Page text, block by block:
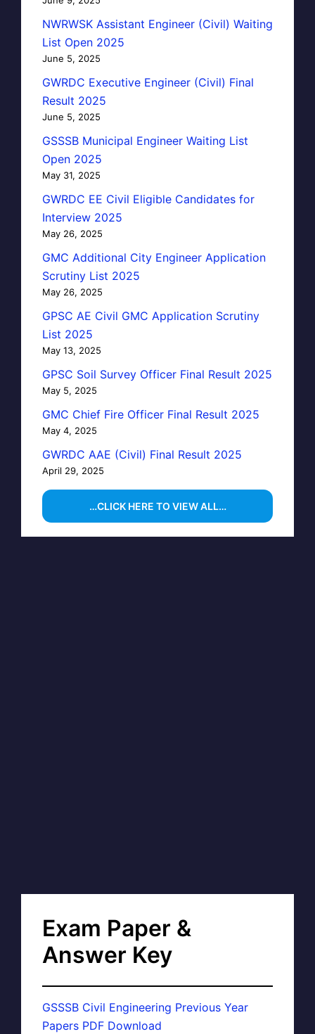
NWRWSK Assistant Engineer (Civil) Waiting
List Open 2025
June 5, 2025
GWRDC Executive Engineer (Civil) Final
Result 2025
June 5, 2025
GSSSB Municipal Engineer Waiting List
Open 2025
May 31, 2025
GWRDC EE Civil Eligible Candidates for
Interview 2025
May 26, 2025
GMC Additional City Engineer Application
Scrutiny List 2025
May 26, 2025
GPSC AE Civil GMC Application Scrutiny
List 2025
May 13, 2025
GPSC Soil Survey Officer Final Result 2025
May 5, 2025
GMC Chief Fire Officer Final Result 2025
May 4, 2025
GWRDC AAE (Civil) Final Result 2025
April 29, 2025
…CLICK HERE TO VIEW ALL…
Exam Paper &
Answer Key
GSSSB Civil Engineering Previous Year
Papers PDF Download